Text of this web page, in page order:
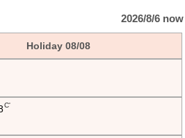
2026/8/6 now
Holiday 08/08
C'